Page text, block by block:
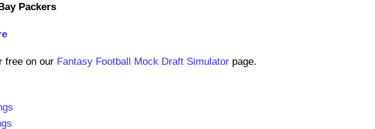
Packers
free on our Fantasy Football Mock Draft Simulator page.